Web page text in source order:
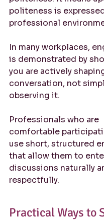
politeness is
professional
In many workplaces,
is demonstrated by
you are actively
conversation, not
observing it.
Professionals who are
comfortable
use short, structured
that allow them to
discussions naturally
respectfully.
Practical Ways to